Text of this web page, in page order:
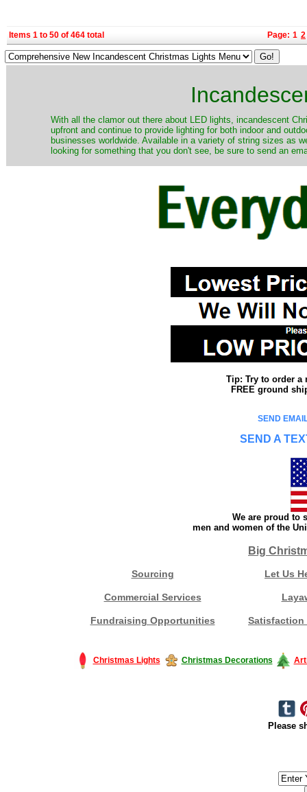
Items 1 to 50 of 464 total Page: 1 2
​With all the clamor out there about LED lights, incandescent
upfront and continue to provide lighting for both indoor and
businesses worldwide. Available in a variety of string sizes as
looking for something that you don't see, be sure to send an
Tip: Try to order a
FREE ground
SEND
SEND A
We are proud to
men and women of the
Big
Sourcing Let Us
Commercial Services
Fundraising Opportunities Satisfaction
Christmas Lights Christmas Decorations
Please